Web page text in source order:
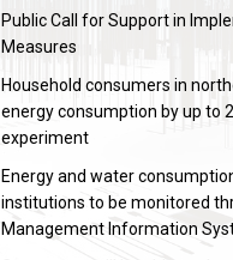
Public Call for Support in
Measures
Household consumers in
energy consumption by up to
experiment
Energy and water
institutions to be monitored
Management Information